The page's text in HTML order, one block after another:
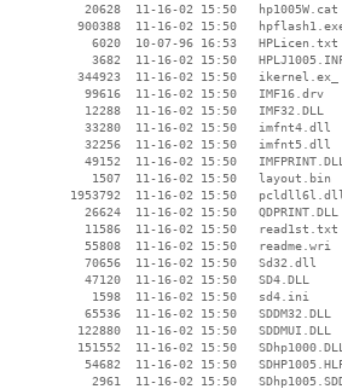
    20628  11-16-02 15:50   hp1005W.cat
900388  11-16-02 15:50
     6020  10-07-96 16:53   HPLicen.txt
3682  11-16-02 15:50
   344923  11-16-02 15:50   ikernel.ex_
    99616  11-16-02 15:50   IMF16.drv
    12288  11-16-02 15:50   IMF32.DLL
    33280  11-16-02 15:50   imfnt4.dll
    32256  11-16-02 15:50   imfnt5.dll
49152  11-16-02 15:50
     1507  11-16-02 15:50   layout.bin
1953792  11-16-02 15:50
    26624  11-16-02 15:50   QDPRINT.DLL
    11586  11-16-02 15:50   read1st.txt
    55808  11-16-02 15:50   readme.wri
    70656  11-16-02 15:50   Sd32.dll
    47120  11-16-02 15:50   SD4.DLL
     1598  11-16-02 15:50   sd4.ini
    65536  11-16-02 15:50   SDDM32.DLL
   122880  11-16-02 15:50   SDDMUI.DLL
151552  11-16-02 15:50
54682  11-16-02 15:50
2961  11-16-02 15:50